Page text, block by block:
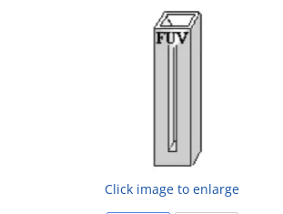
Click image to enlarge